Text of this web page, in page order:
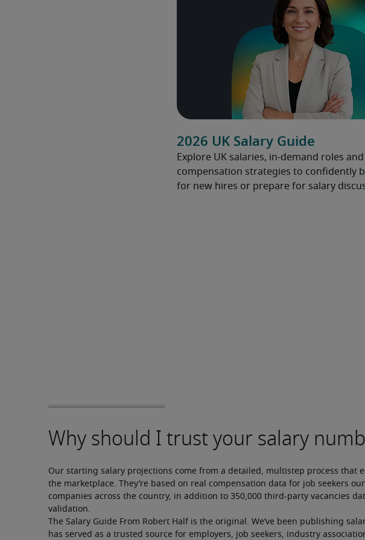
2026 UK Salary Guide
Explore UK salaries, in-demand roles and
compensation strategies to confidently
for new hires or prepare for salary
Our starting salary projections come from a detailed, multistep process that
the marketplace. They’re based on real compensation data for job seekers
companies across the country, in addition to 350,000 third-party vacancies
validation.
The Salary Guide From Robert Half is the original. We’ve been publishing
has served as a trusted source for employers, job seekers, industry